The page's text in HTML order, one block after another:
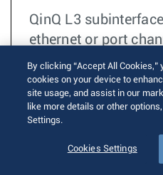
QinQ L3
ethernet or port
multiple logical L3
Route-map match on
By clicking “Accept All
cookies on your device to
site usage, and assist in our
like more details or other
Settings.
Cookies Settings